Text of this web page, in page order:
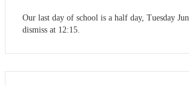
Our last day of school is a half day, Tuesday
dismiss at 12:15.